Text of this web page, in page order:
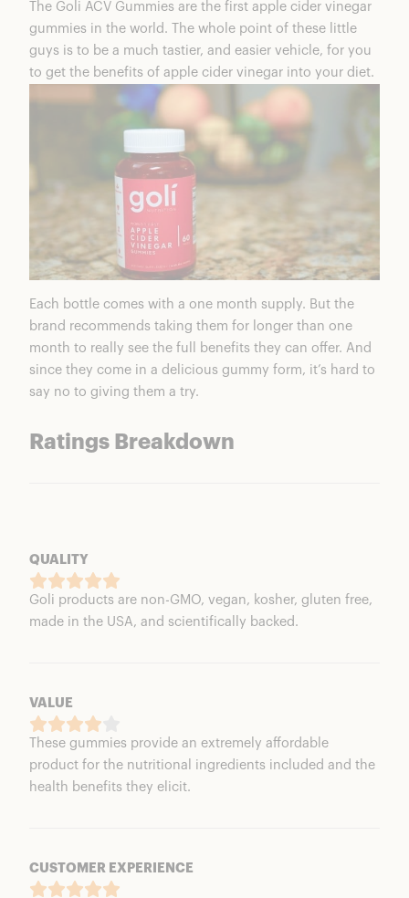
Goli Coupons & Discounts
Frequently Asked Questions
Goli ACV Gummies Summary
Exclusive Offers
The Goli ACV Gummies are the first apple cider vinegar
gummies in the world. The whole point of these little
guys is to be a much tastier, and easier vehicle, for you
to get the benefits of apple cider vinegar into your diet.
Each bottle comes with a one month supply. But the
brand recommends taking them for longer than one
month to really see the full benefits they can offer. And
since they come in a delicious gummy form, it’s hard to
say no to giving them a try.
Ratings Breakdown
QUALITY
Goli products are non-GMO, vegan, kosher, gluten free,
made in the USA, and scientifically backed.
VALUE
These gummies provide an extremely affordable
product for the nutritional ingredients included and the
health benefits they elicit.
CUSTOMER EXPERIENCE